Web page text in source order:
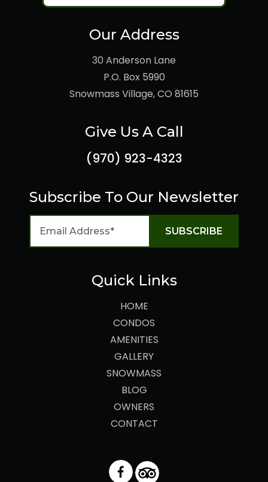
Our Address
30 Anderson Lane
P.O. Box 5990
Snowmass Village, CO 81615
Give Us A Call
(970) 923-4323
Subscribe To Our Newsletter
Quick Links
HOME
CONDOS
AMENITIES
GALLERY
SNOWMASS
BLOG
OWNERS
CONTACT